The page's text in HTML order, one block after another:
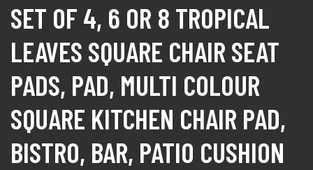
SET OF 4, 6 OR 8 TROPICAL
LEAVES SQUARE CHAIR SEAT
PADS, PAD, MULTI COLOUR
SQUARE KITCHEN CHAIR PAD,
BISTRO, BAR, PATIO CUSHION